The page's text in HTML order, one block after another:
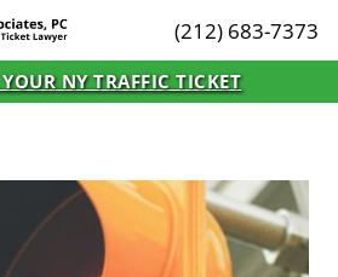
(212) 683-7373
NY TRAFFIC TICKET